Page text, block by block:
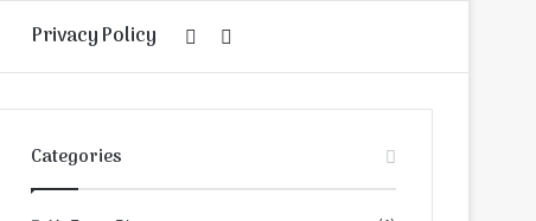
Privacy Policy
for
Random
Article
Categories